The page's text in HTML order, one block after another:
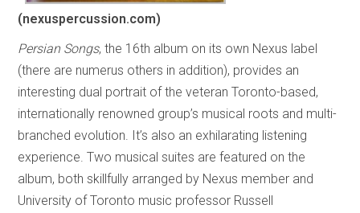
(nexuspercussion.com)
Persian Songs, the 16th album on its own Nexus label
(there are numerus others in addition), provides an
interesting dual portrait of the veteran Toronto-based,
internationally renowned group’s musical roots and multi-
branched evolution. It’s also an exhilarating listening
experience. Two musical suites are featured on the
album, both skillfully arranged by Nexus member and
University of Toronto music professor Russell